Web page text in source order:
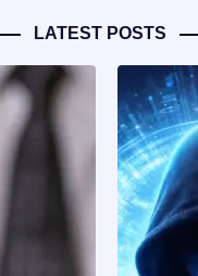
LATEST POSTS